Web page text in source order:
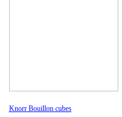
Knorr Bouillon cubes